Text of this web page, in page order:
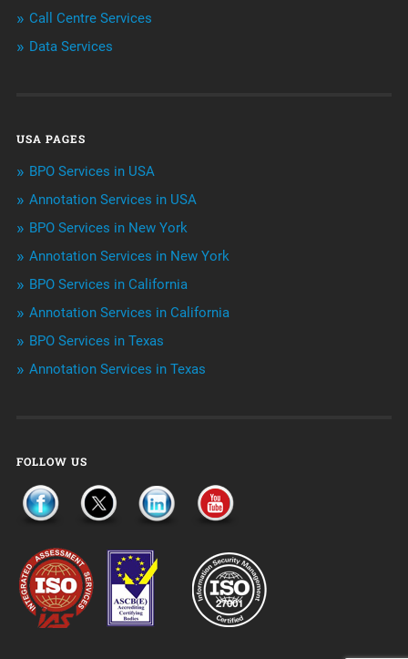
Call Center Services
Niche Articles
Outsourcing & Offshoring
Telemarketing Services
Uncategorized
Call Centre Services
Data Services
USA PAGES
BPO Services in USA
Annotation Services in USA
BPO Services in New York
Annotation Services in New York
BPO Services in California
Annotation Services in California
BPO Services in Texas
Annotation Services in Texas
FOLLOW US